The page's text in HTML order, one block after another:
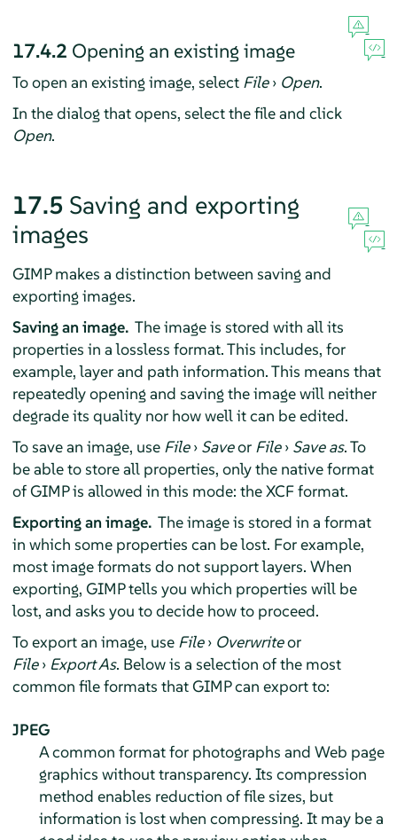
17.4.2 Opening an existing image
To open an existing image, select File› Open.
In the dialog that opens, select the file and click
Open.
17.5 Saving and exporting
images
GIMPmakes a distinction between saving and
exporting images.
Saving an image. The image is stored with all its
properties in a lossless format. This includes, for
example, layer and path information. This means that
repeatedly opening and saving the image will neither
degrade its quality nor how well it can be edited.
To save an image, use File› Saveor File› Save as. To
be able to store all properties, only the native format
ofGIMPis allowed in this mode: the XCF format.
Exporting an image. The image is stored in a format
in which some properties can be lost. For example,
most image formats do not support layers. When
exporting, GIMPtells you which properties will be
lost, and asks you to decide how to proceed.
To export an image, use File› Overwriteor
File› Export As. Below is a selection of the most
common file formats that GIMP can export to:
JPEG
A common format for photographs and Web page
graphics without transparency. Its compression
method enables reduction of file sizes, but
information is lost when compressing. It may be a